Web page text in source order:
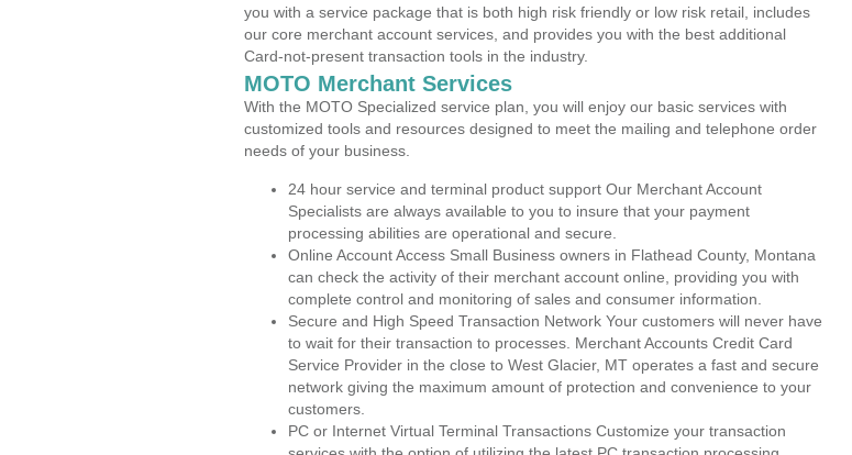
you with a service package that is both high risk friendly or low risk retail, includes
our core merchant account services, and provides you with the best additional
Card-not-present transaction tools in the industry.
MOTO Merchant Services
With the MOTO Specialized service plan, you will enjoy our basic services with
customized tools and resources designed to meet the mailing and telephone order
needs of your business.
24 hour service and terminal product support Our Merchant Account
Specialists are always available to you to insure that your payment
processing abilities are operational and secure.
Online Account Access Small Business owners in Flathead County, Montana
can check the activity of their merchant account online, providing you with
complete control and monitoring of sales and consumer information.
Secure and High Speed Transaction Network Your customers will never have
to wait for their transaction to processes. Merchant Accounts Credit Card
Service Provider in the close to West Glacier, MT operates a fast and secure
network giving the maximum amount of protection and convenience to your
customers.
PC or Internet Virtual Terminal Transactions Customize your transaction